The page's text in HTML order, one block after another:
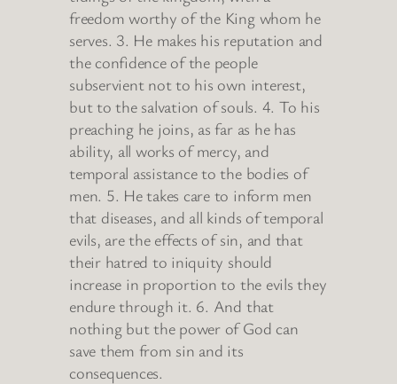
freedom worthy of the King whom he
serves. 3. He makes his reputation and
the confidence of the people
subservient not to his own interest,
but to the salvation of souls. 4. To his
preaching he joins, as far as he has
ability, all works of mercy, and
temporal assistance to the bodies of
men. 5. He takes care to inform men
that diseases, and all kinds of temporal
evils, are the effects of sin, and that
their hatred to iniquity should
increase in proportion to the evils they
endure through it. 6. And that
nothing but the power of God can
save them from sin and its
consequences.